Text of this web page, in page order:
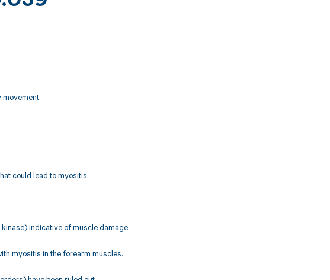
could lead to myositis.
indicative of muscle damage.
myositis in the forearm muscles.